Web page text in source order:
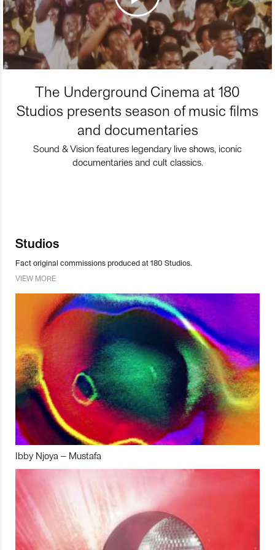
The Underground Cinema at 180
Studios presents season of music films
and documentaries
Sound & Vision features legendary live shows, iconic
documentaries and cult classics.
Studios
Fact original commissions produced at 180 Studios.
VIEW MORE
Ibby Njoya – Mustafa